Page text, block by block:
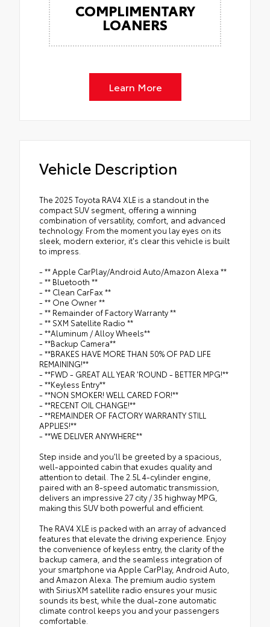
COMPLIMENTARY
LOANERS
Learn More
Vehicle Description
The 2025 Toyota RAV4 XLE is a standout in the
compact SUV segment, offering a winning
combination of versatility, comfort, and advanced
technology. From the moment you lay eyes on its
sleek, modern exterior, it's clear this vehicle is built
to impress.
- ** Apple CarPlay/Android Auto/Amazon Alexa **
- ** Bluetooth **
- ** Clean CarFax **
- ** One Owner **
- ** Remainder of Factory Warranty **
- ** SXM Satellite Radio **
- **Aluminum / Alloy Wheels**
- **Backup Camera**
- **BRAKES HAVE MORE THAN 50% OF PAD LIFE
REMAINING!**
- **FWD - GREAT ALL YEAR 'ROUND - BETTER MPG!**
- **Keyless Entry**
- **NON SMOKER! WELL CARED FOR!**
- **RECENT OIL CHANGE!**
- **REMAINDER OF FACTORY WARRANTY STILL
APPLIES!**
- **WE DELIVER ANYWHERE**
Step inside and you'll be greeted by a spacious,
well-appointed cabin that exudes quality and
attention to detail. The 2.5L 4-cylinder engine,
paired with an 8-speed automatic transmission,
delivers an impressive 27 city / 35 highway MPG,
making this SUV both powerful and efficient.
The RAV4 XLE is packed with an array of advanced
features that elevate the driving experience. Enjoy
the convenience of keyless entry, the clarity of the
backup camera, and the seamless integration of
your smartphone via Apple CarPlay, Android Auto,
and Amazon Alexa. The premium audio system
with SiriusXM satellite radio ensures your music
sounds its best, while the dual-zone automatic
climate control keeps you and your passengers
comfortable.